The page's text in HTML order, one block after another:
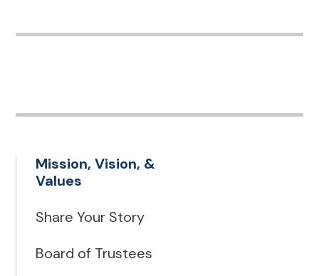
Mission, Vision, &
Values
Share Your Story
Board of Trustees